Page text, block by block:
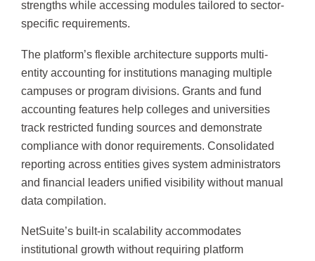
strengths while accessing modules tailored to sector-
specific requirements.
The platform’s flexible architecture supports multi-
entity accounting for institutions managing multiple
campuses or program divisions. Grants and fund
accounting features help colleges and universities
track restricted funding sources and demonstrate
compliance with donor requirements. Consolidated
reporting across entities gives system administrators
and financial leaders unified visibility without manual
data compilation.
NetSuite’s built-in scalability accommodates
institutional growth without requiring platform